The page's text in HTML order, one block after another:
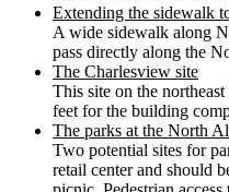
Extending the sidewalk
A wide sidewalk along
pass directly along the
The Charlesview site
This site on the
feet for the building
The parks at the North
Two potential sites for
retail center and should